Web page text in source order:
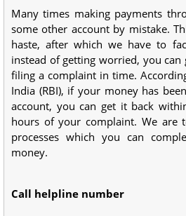
Many times making payments
some other account by mistake.
haste, after which we have to
instead of getting worried, you
filing a complaint in time.
India (RBI), if your money has
account, you can get it back
hours of your complaint. We are
processes which you can
money.
Call helpline number